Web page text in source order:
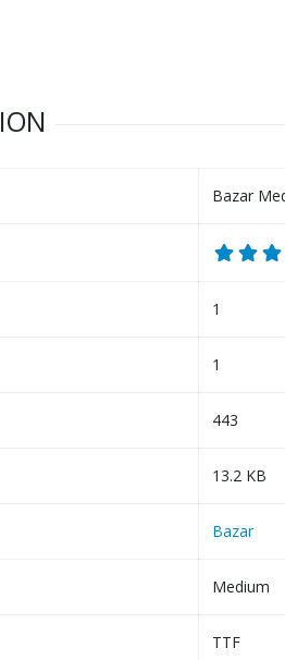
Bazar
1
1
443
13.2 KB
Bazar
Medium
TTF